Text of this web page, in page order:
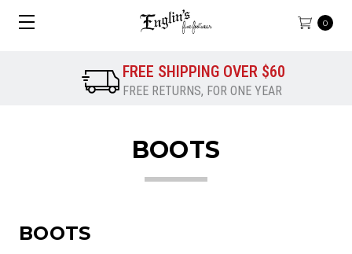
0
FREE SHIPPING OVER $60
FREE RETURNS, FOR ONE YEAR
BOOTS
BOOTS